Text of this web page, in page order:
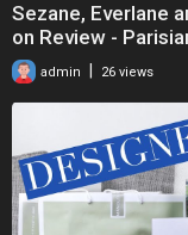
Sezane, Everlane
on Review -
admin 26 views